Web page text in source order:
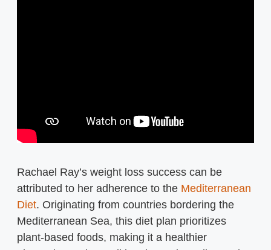
Rachael Ray’s weight loss success can be
attributed to her adherence to the Mediterranean
Diet. Originating from countries bordering the
Mediterranean Sea, this diet plan prioritizes
plant-based foods, making it a healthier